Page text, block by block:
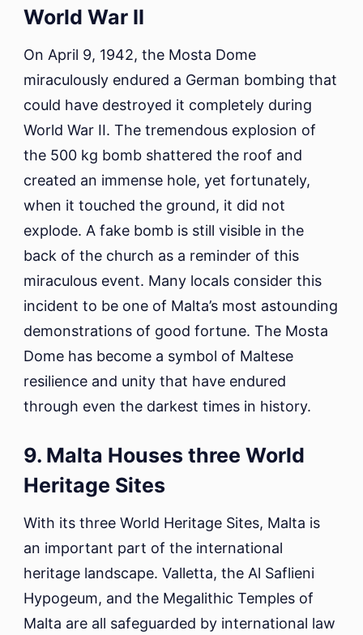
World War II
On April 9, 1942, the Mosta Dome
miraculously endured a German bombing that
could have destroyed it completely during
World War II. The tremendous explosion of
the 500 kg bomb shattered the roof and
created an immense hole, yet fortunately,
when it touched the ground, it did not
explode. A fake bomb is still visible in the
back of the church as a reminder of this
miraculous event. Many locals consider this
incident to be one of Malta’s most astounding
demonstrations of good fortune. The Mosta
Dome has become a symbol of Maltese
resilience and unity that have endured
through even the darkest times in history.
9. Malta Houses three World
Heritage Sites
With its three World Heritage Sites, Malta is
an important part of the international
heritage landscape. Valletta, the Al Saflieni
Hypogeum, and the Megalithic Temples of
Malta are all safeguarded by international law